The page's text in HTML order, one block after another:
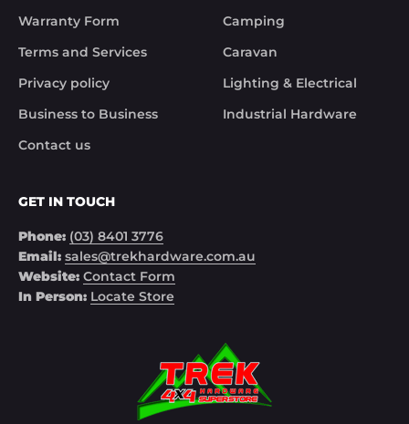
Noel
Warranty Form
Terms and Services
Privacy policy
Business to Business
Contact us
Camping
Caravan
Lighting & Electrical
Industrial Hardware
GET IN TOUCH
Phone: (03) 8401 3776
Email: sales@trekhardware.com.au
Website: Contact Form
In Person: Locate Store